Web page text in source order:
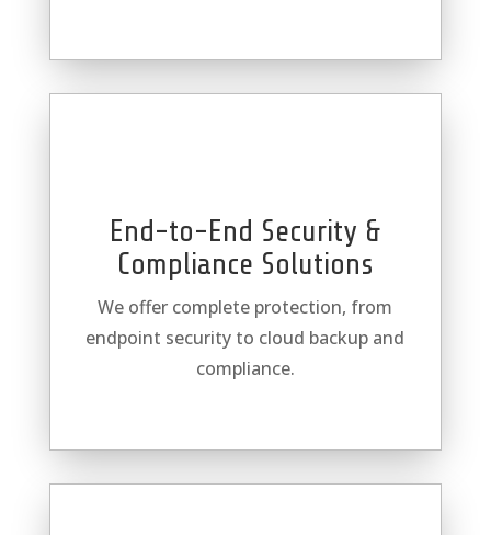
End-to-End Security &
Compliance Solutions
We offer complete protection, from
endpoint security to cloud backup and
compliance.